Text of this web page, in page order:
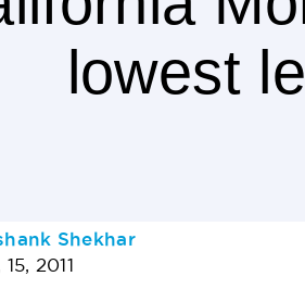
lowest
Shekhar
2011